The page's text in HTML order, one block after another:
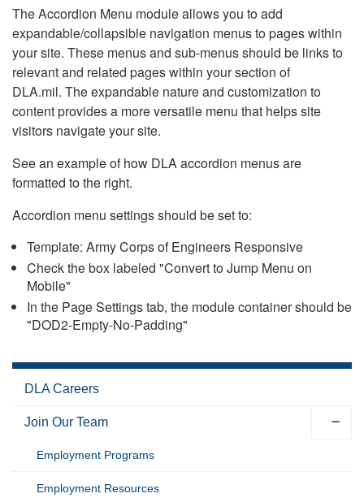
The Accordion Menu module allows you to add
expandable/collapsible navigation menus to pages within
your site. These menus and sub-menus should be links to
relevant and related pages within your section of
DLA.mil. The expandable nature and customization to
content provides a more versatile menu that helps site
visitors navigate your site.
See an example of how DLA accordion menus are
formatted to the right.
Accordion menu settings should be set to:
Template: Army Corps of Engineers Responsive
Check the box labeled "Convert to Jump Menu on
Mobile"
In the Page Settings tab, the module container should be
"DOD2-Empty-No-Padding"
DLA Careers
Join Our Team
Employment Programs
Employment Resources